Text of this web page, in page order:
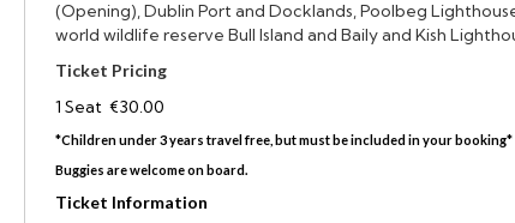
(Opening), Dublin Port and Docklands, Poolbeg
world wildlife reserve Bull Island and Baily and Kish
Ticket Pricing
1 Seat €30.00
*Children under 3 years travel free, but must be included in your booking*
Buggies are welcome on board.
Ticket Information